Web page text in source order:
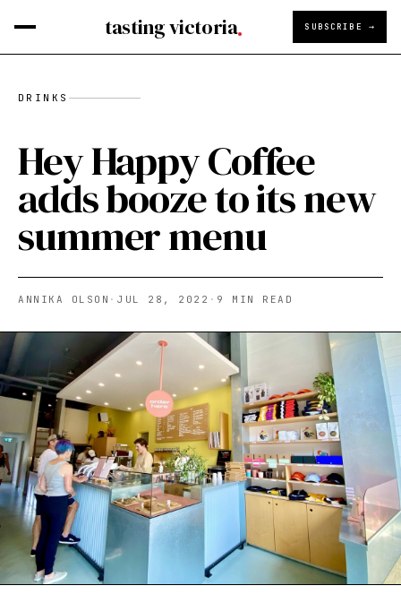
tasting victoria SUBSCRIBE →
DRINKS
Hey Happy Coffee
adds booze to its new
summer menu
ANNIKA OLSON ·JUL 28, 2022 · 9 MIN READ